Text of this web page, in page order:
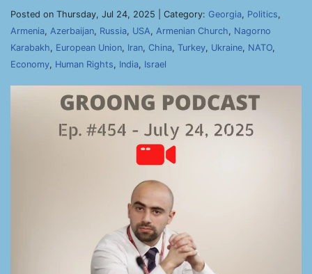
Posted on Thursday, Jul 24, 2025 | Category: Georgia, Politics,
Armenia, Azerbaijan, Russia, USA, Armenian Church, Nagorno
Karabakh, European Union, Iran, China, Turkey, Ukraine, NATO,
Economy, Human Rights, India, Israel